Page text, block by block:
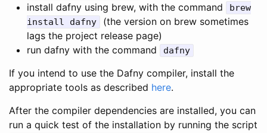
install dafny using brew, with the command
brew
install
dafny
(the version on brew sometimes
lags the project release page)
run dafny with the command
dafny
If you intend to use the Dafny compiler, install the
appropriate tools as described here.
After the compiler dependencies are installed, you can
run a quick test of the installation by running the script